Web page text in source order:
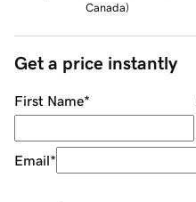
Canada)
Get a price instantly
First Name*
Email*